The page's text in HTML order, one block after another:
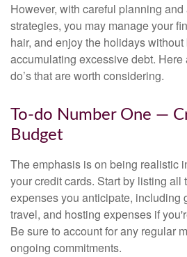
However, with careful planning
strategies, you may manage your
hair, and enjoy the holidays
accumulating excessive debt. Here
do’s that are worth considering.
To-do Number One —
Budget
The emphasis is on being realistic
your credit cards. Start by listing all
expenses you anticipate, including
travel, and hosting expenses if
Be sure to account for any regular
ongoing commitments.